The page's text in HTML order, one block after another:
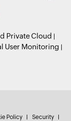
Private Cloud
User Monitoring
Policy Security